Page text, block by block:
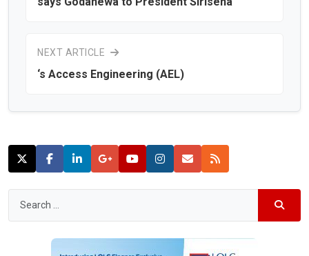
NEXT ARTICLE
‘s Access Engineering (AEL)